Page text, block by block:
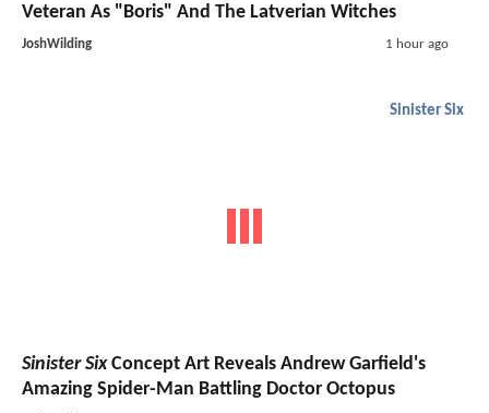
Veteran As "Boris" And The Latverian Witches
JoshWilding 1 hour ago
Sinister Six
Sinister SixConcept Art Reveals Andrew Garfield's
Amazing Spider-Man Battling Doctor Octopus